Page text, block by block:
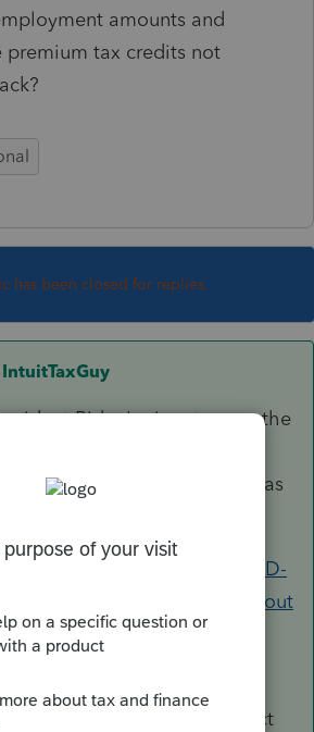
amounts and
premium tax credits not
has been closed for replies.
IntuitTaxGuy
Biden's signature on the
we are monitoring the
and will provide updates as
check out our
COVID-
Tax Pro Center post about
Plan, or the Tax Law and
Center
post any relevant product